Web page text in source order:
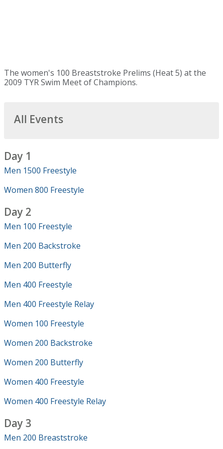
The women's 100 Breaststroke Prelims (Heat 5) at the
2009 TYR Swim Meet of Champions.
All Events
Day 1
Men 1500 Freestyle
Women 800 Freestyle
Day 2
Men 100 Freestyle
Men 200 Backstroke
Men 200 Butterfly
Men 400 Freestyle
Men 400 Freestyle Relay
Women 100 Freestyle
Women 200 Backstroke
Women 200 Butterfly
Women 400 Freestyle
Women 400 Freestyle Relay
Day 3
Men 200 Breaststroke